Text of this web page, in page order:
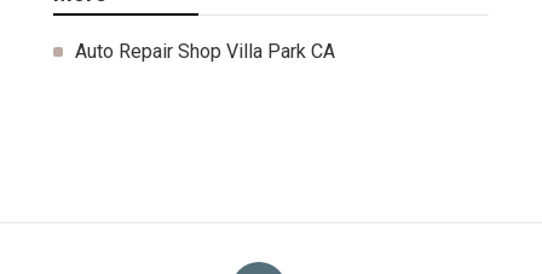
Auto Repair Shop Villa Park CA